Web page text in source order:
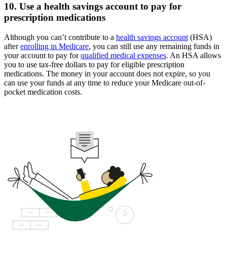
10. Use a health savings account to pay for
prescription medications
Although you can’t contribute to a health savings account (HSA)
afterenrolling in Medicare, you can still use any remaining funds in
your account to pay forqualified medical expenses. An HSA allows
you to use tax-free dollars to pay for eligible prescription
medications. The money in your account does not expire, so you
can use your funds at any time to reduce your Medicare out-of-
pocket medication costs.